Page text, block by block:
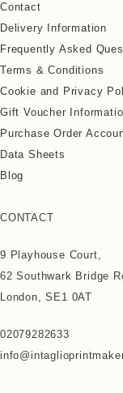
Contact
Delivery Information
Frequently Asked
Terms & Conditions
Cookie and Privacy
Gift Voucher
Purchase Order
Data Sheets
Blog
CONTACT
9 Playhouse Court,
62 Southwark Bridge
London, SE1 0AT
02079282633